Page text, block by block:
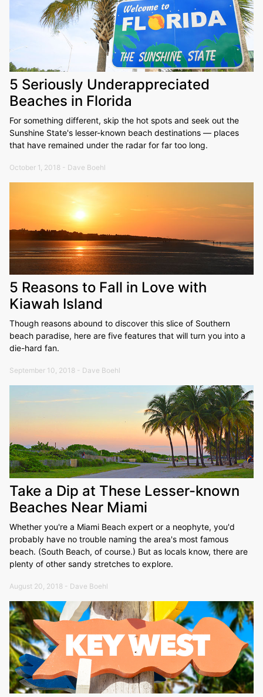
5 Seriously Underappreciated
Beaches in Florida
For something different, skip the hot spots and seek out the
Sunshine State's lesser-known beach destinations — places
that have remained under the radar for far too long.
October 1, 2018 - Dave Boehl
5 Reasons to Fall in Love with
Kiawah Island
Though reasons abound to discover this slice of Southern
beach paradise, here are five features that will turn you into a
die-hard fan.
September 10, 2018 - Dave Boehl
Take a Dip at These Lesser-known
Beaches Near Miami
Whether you're a Miami Beach expert or a neophyte, you'd
probably have no trouble naming the area's most famous
beach. (South Beach, of course.) But as locals know, there are
plenty of other sandy stretches to explore.
August 20, 2018 - Dave Boehl